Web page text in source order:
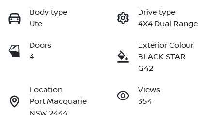
Body type
Ute
Drive type
4X4 Dual Range
Doors
4
Exterior Colour
BLACK STAR
G42
Location
Port Macquarie
NSW 2444
Views
354